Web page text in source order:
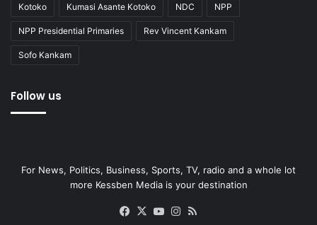
Kotoko Kumasi Asante Kotoko NDC NPP
NPP Presidential Primaries Rev Vincent Kankam
Sofo Kankam
Follow us
For News, Politics, Business, Sports, TV, radio and a whole lot
more Kessben Media is your destination
Facebook
X YouTubeInstagram